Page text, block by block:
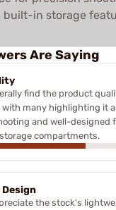
built-in storage
Are Saying
find the product
with many highlighting it
and well-designed
compartments.
the stock's